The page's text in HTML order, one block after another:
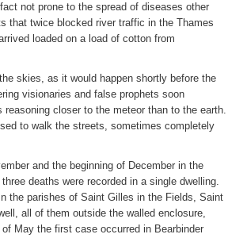
not prone to the spread of diseases other
that twice blocked river traffic in the Thames
loaded on a load of cotton from
skies, as it would happen shortly before the
visionaries and false prophets soon
closer to the meteor than to the earth.
to walk the streets, sometimes completely
and the beginning of December in the
deaths were recorded in a single dwelling.
the parishes of Saint Gilles in the Fields, Saint
all of them outside the walled enclosure,
May the first case occurred in Bearbinder